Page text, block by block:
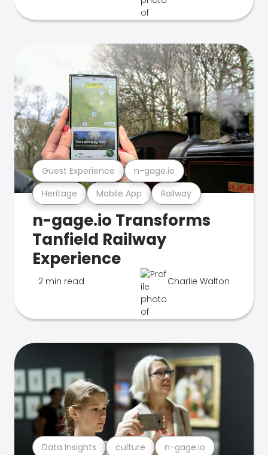
Heritage Mobile App Railway
Guest Experience n-gage.io
n-gage.io Transforms
Tanfield Railway
Experience
2 min read Charlie Walton
Data Insights culture n-gage.io